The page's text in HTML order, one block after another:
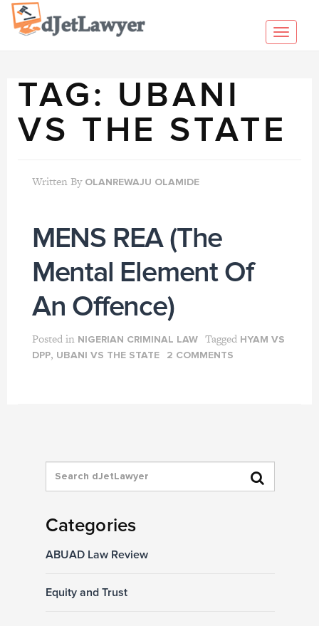
Skip
TAG: UBANI
VS THE STATE
Written By OLANREWAJU OLAMIDE
MENS REA (The
Mental Element Of
An Offence)
Posted in NIGERIAN CRIMINAL LAW Tagged HYAM VS
DPP, UBANI VS THE STATE 2 COMMENTS
Categories
ABUAD Law Review
Equity and Trust